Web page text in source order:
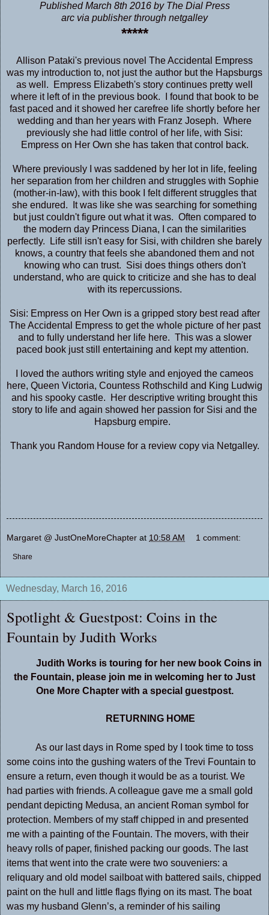
Published March 8th 2016 by The Dial Press
arc via publisher through netgalley
*****
Allison Pataki's previous novel The Accidental Empress
was my introduction to, not just the author but the Hapsburgs
as well. Empress Elizabeth's story continues pretty well
where it left of in the previous book. I found that book to be
fast paced and it showed her carefree life shortly before her
wedding and than her years with Franz Joseph. Where
previously she had little control of her life, with Sisi:
Empress on Her Own she has taken that control back.
Where previously I was saddened by her lot in life, feeling
her separation from her children and struggles with Sophie
(mother-in-law), with this book I felt different struggles that
she endured. It was like she was searching for something
but just couldn't figure out what it was. Often compared to
the modern day Princess Diana, I can the similarities
perfectly. Life still isn't easy for Sisi, with children she barely
knows, a country that feels she abandoned them and not
knowing who can trust. Sisi does things others don't
understand, who are quick to criticize and she has to deal
with its repercussions.
Sisi: Empress on Her Own is a gripped story best read after
The Accidental Empressto get the whole picture of her past
and to fully understand her life here. This was a slower
paced book just still entertaining and kept my attention.
I loved the authors writing style and enjoyed the cameos
here, Queen Victoria, Countess Rothschild and King Ludwig
and his spooky castle. Her descriptive writing brought this
story to life and again showed her passion for Sisi and the
Hapsburg empire.
Thank you Random House for a review copy via Netgalley.
Margaret @ JustOneMoreChapter at 10:58 AM 1 comment:
Share
Wednesday, March 16, 2016
Spotlight & Guestpost: Coins in the
Fountain by Judith Works
Judith Works is touring for her new book Coins in
the Fountain, please join me in welcoming her to Just
One More Chapter with a special guestpost.
RETURNING HOME
As our last days in Rome sped by I took time to toss
some coins into the gushing waters of the Trevi Fountain to
ensure a return, even though it would be as a tourist. We
had parties with friends. A colleague gave me a small gold
pendant depicting Medusa, an ancient Roman symbol for
protection. Members of my staff chipped in and presented
me with a painting of the Fountain. The movers, with their
heavy rolls of paper, finished packing our goods. The last
items that went into the crate were two souveniers: a
reliquary and old model sailboat with battered sails, chipped
paint on the hull and little flags flying on its mast. The boat
was my husband Glenn’s, a reminder of his sailing